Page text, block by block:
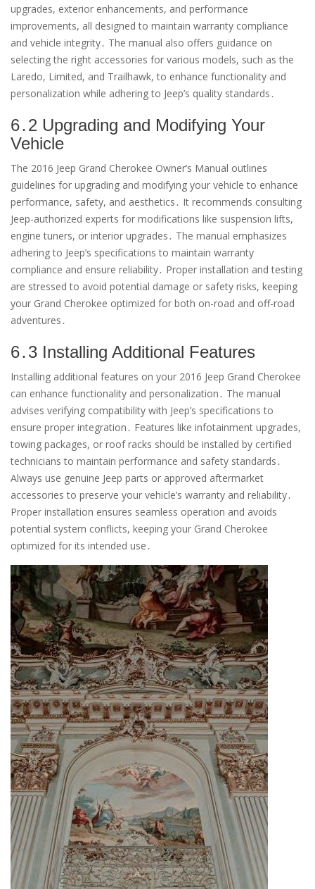
upgrades, exterior enhancements, and performance
improvements, all designed to maintain warranty compliance
and vehicle integrity․ The manual also offers guidance on
selecting the right accessories for various models, such as the
Laredo, Limited, and Trailhawk, to enhance functionality and
personalization while adhering to Jeep’s quality standards․
6․2 Upgrading and Modifying Your
Vehicle
The 2016 Jeep Grand Cherokee Owner’s Manual outlines
guidelines for upgrading and modifying your vehicle to enhance
performance, safety, and aesthetics․ It recommends consulting
Jeep-authorized experts for modifications like suspension lifts,
engine tuners, or interior upgrades․ The manual emphasizes
adhering to Jeep’s specifications to maintain warranty
compliance and ensure reliability․ Proper installation and testing
are stressed to avoid potential damage or safety risks, keeping
your Grand Cherokee optimized for both on-road and off-road
adventures․
6․3 Installing Additional Features
Installing additional features on your 2016 Jeep Grand Cherokee
can enhance functionality and personalization․ The manual
advises verifying compatibility with Jeep’s specifications to
ensure proper integration․ Features like infotainment upgrades,
towing packages, or roof racks should be installed by certified
technicians to maintain performance and safety standards․
Always use genuine Jeep parts or approved aftermarket
accessories to preserve your vehicle’s warranty and reliability․
Proper installation ensures seamless operation and avoids
potential system conflicts, keeping your Grand Cherokee
optimized for its intended use․